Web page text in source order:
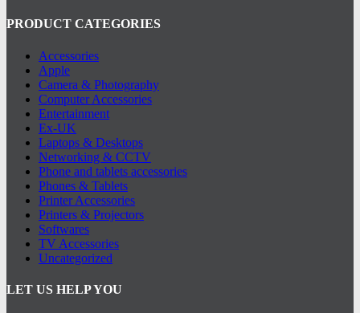
PRODUCT CATEGORIES
Accessories
Apple
Camera & Photography
Computer Accessories
Entertainment
Ex-UK
Laptops & Desktops
Networking & CCTV
Phone and tablets accessories
Phones & Tablets
Printer Accessories
Printers & Projectors
Softwares
TV Accessories
Uncategorized
LET US HELP YOU